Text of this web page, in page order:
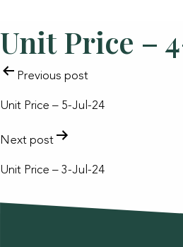
Unit Price –
POST
NAVIGATION
Previous post
Unit Price – 5-Jul-24
Next post
Unit Price – 3-Jul-24